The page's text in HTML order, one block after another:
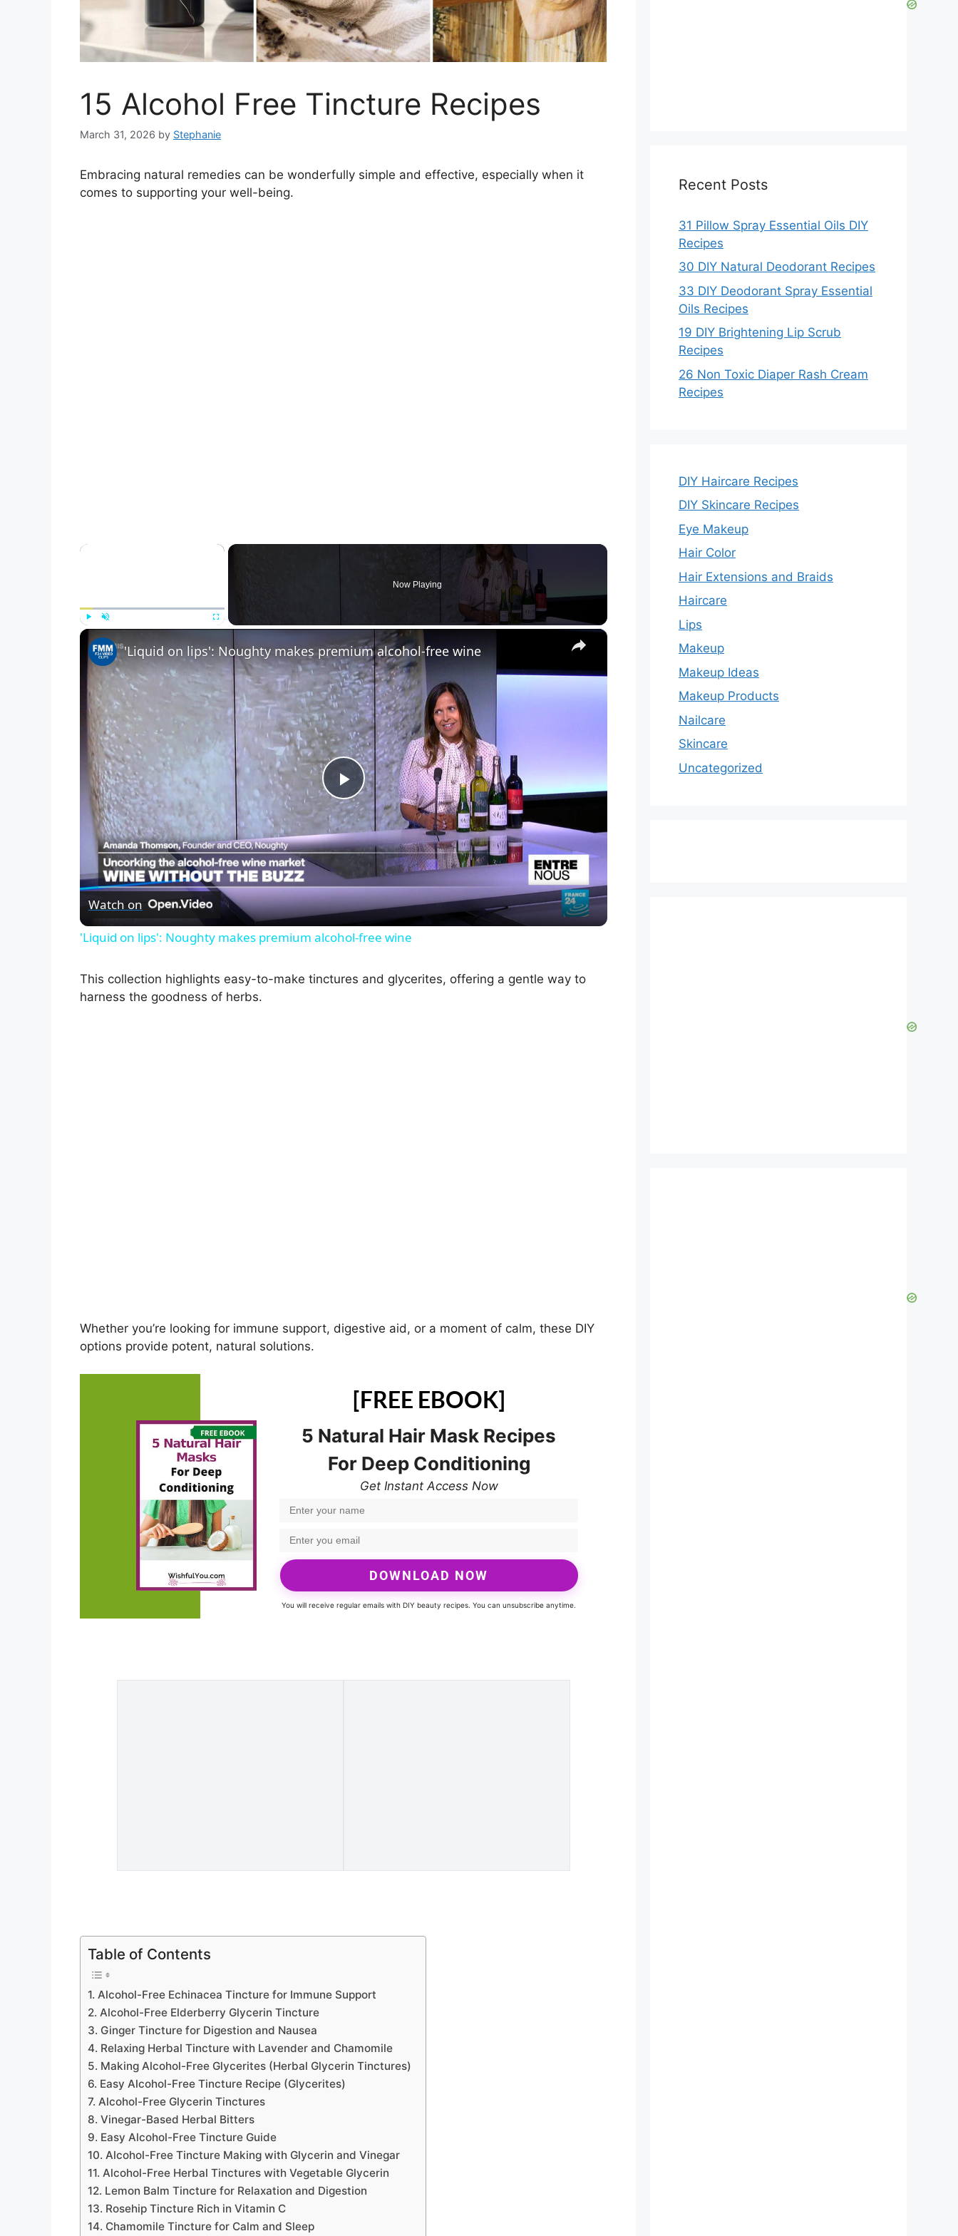
15 Alcohol Free Tincture Recipes
March 31, 2026 by Stephanie
Embracing natural remedies can be wonderfully simple and effective, especially when it
comes to supporting your well-being.
×
Fullscreen
Now Playing
×
P
l
a
y
V
'Liquid on lips': Noughty makes premium alcohol-free wine
Watch on
'Liquid on lips': Noughty makes premium alcohol-free wine
This collection highlights easy-to-make tinctures and glycerites, offering a gentle way to
harness the goodness of herbs.
Whether you’re looking for immune support, digestive aid, or a moment of calm, these DIY
options provide potent, natural solutions.
[FREE EBOOK]
5 Natural Hair Mask Recipes
For Deep Conditioning
Get Instant Access Now
DOWNLOAD NOW
You will receive regular emails with DIY beauty recipes. You can unsubscribe anytime.
Table of Contents
1. Alcohol-Free Echinacea Tincture for Immune Support
2. Alcohol-Free Elderberry Glycerin Tincture
3. Ginger Tincture for Digestion and Nausea
4. Relaxing Herbal Tincture with Lavender and Chamomile
5. Making Alcohol-Free Glycerites (Herbal Glycerin Tinctures)
6. Easy Alcohol-Free Tincture Recipe (Glycerites)
7. Alcohol-Free Glycerin Tinctures
8. Vinegar-Based Herbal Bitters
9. Easy Alcohol-Free Tincture Guide
10. Alcohol-Free Tincture Making with Glycerin and Vinegar
11. Alcohol-Free Herbal Tinctures with Vegetable Glycerin
12. Lemon Balm Tincture for Relaxation and Digestion
13. Rosehip Tincture Rich in Vitamin C
14. Chamomile Tincture for Calm and Sleep
Recent Posts
31 Pillow Spray Essential Oils DIY
Recipes
30 DIY Natural Deodorant Recipes
33 DIY Deodorant Spray Essential
Oils Recipes
19 DIY Brightening Lip Scrub
Recipes
26 Non Toxic Diaper Rash Cream
Recipes
DIY Haircare Recipes
DIY Skincare Recipes
Eye Makeup
Hair Color
Hair Extensions and Braids
Haircare
Lips
Makeup
Makeup Ideas
Makeup Products
Nailcare
Skincare
Uncategorized